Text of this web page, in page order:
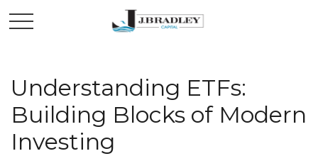
Understanding ETFs:
Building Blocks of Modern
Investing